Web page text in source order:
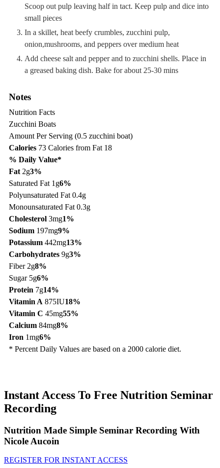
Scoop out pulp leaving half in tact. Keep pulp and dice into
small pieces
In a skillet, heat beefy crumbles, zucchini pulp,
onion,mushrooms, and peppers over medium heat
Add cheese salt and pepper and to zucchini shells. Place in
a greased baking dish. Bake for about 25-30 mins
Notes
Nutrition Facts
Zucchini Boats
Amount Per Serving (0.5 zucchini boat)
Calories 73 Calories from Fat 18
% Daily Value*
Fat 2g3%
Saturated Fat 1g6%
Polyunsaturated Fat 0.4g
Monounsaturated Fat 0.3g
Cholesterol 3mg1%
Sodium 197mg9%
Potassium 442mg13%
Carbohydrates 9g3%
Fiber 2g8%
Sugar 5g6%
Protein 7g14%
Vitamin A 875IU18%
Vitamin C 45mg55%
Calcium 84mg8%
Iron 1mg6%
* Percent Daily Values are based on a 2000 calorie diet.
Instant Access To Free Nutrition Seminar
Recording
Nutrition Made Simple Seminar Recording With
Nicole Aucoin
REGISTER FOR INSTANT ACCESS